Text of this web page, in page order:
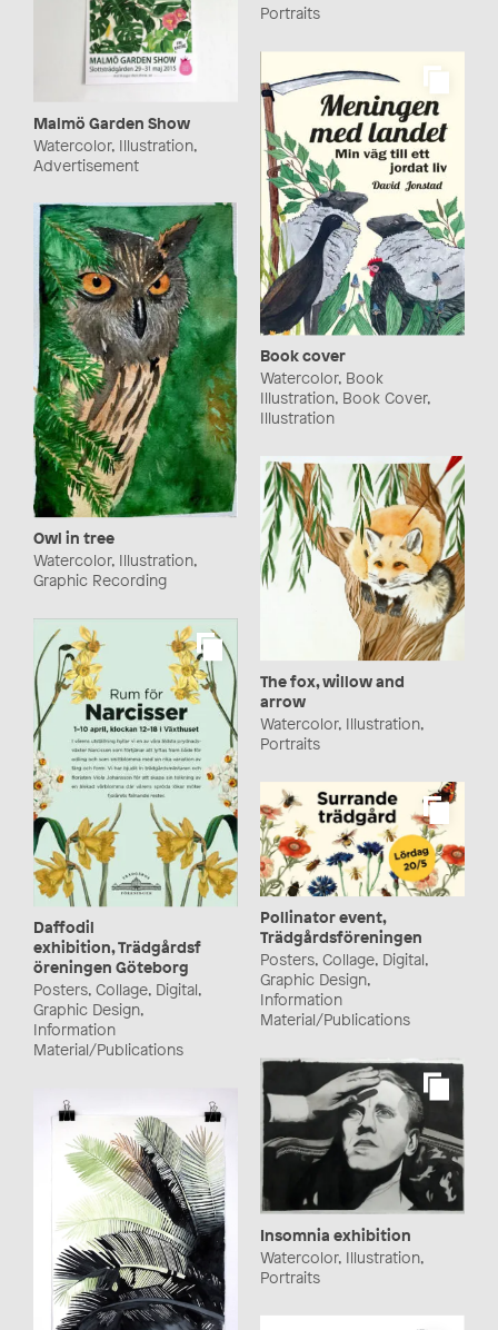
Portraits
Malmö Garden Show
Watercolor, Illustration,
Advertisement
Book cover
Watercolor, Book
Illustration, Book Cover,
Illustration
Owl in tree
Watercolor, Illustration,
Graphic Recording
The fox, willow and
arrow
Watercolor, Illustration,
Portraits
Daffodil
exhibition, Trädgårdsf
öreningen Göteborg
Posters, Collage, Digital,
Graphic Design,
Information
Material/Publications
Pollinator event,
Trädgårdsföreningen
Posters, Collage, Digital,
Graphic Design,
Information
Material/Publications
Insomnia exhibition
Watercolor, Illustration,
Portraits